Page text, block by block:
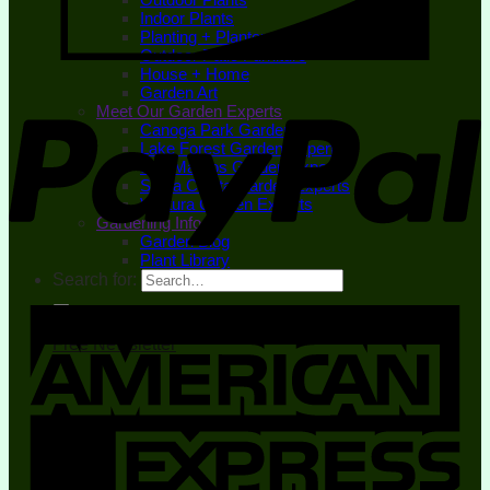
Indoor Plants
Planting + Planters
Outdoor Patio Furniture
House + Home
Garden Art
Meet Our Garden Experts
Canoga Park Garden Experts
Lake Forest Garden Experts
San Marcos Garden Experts
Santa Clarita Garden Experts
Ventura Garden Experts
Gardening Info
Garden Blog
Plant Library
Search for:
Free Newsletter